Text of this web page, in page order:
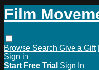
Film
Browse Search Give a Gift
Sign in
Start Free Trial Sign In